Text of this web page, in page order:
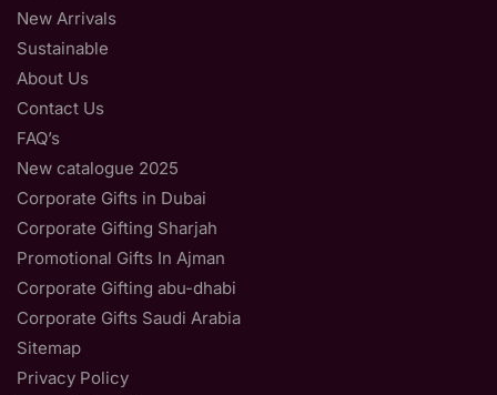
New Arrivals
Sustainable
About Us
Contact Us
FAQ’s
New catalogue 2025
Corporate Gifts in Dubai
Corporate Gifting Sharjah
Promotional Gifts In Ajman
Corporate Gifting abu-dhabi
Corporate Gifts Saudi Arabia
Sitemap
Privacy Policy